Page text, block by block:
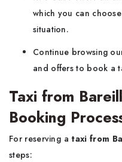
which you can
situation.
Continue browsing
and offers to book a
Taxi from
Booking
For reserving a taxi from
steps: